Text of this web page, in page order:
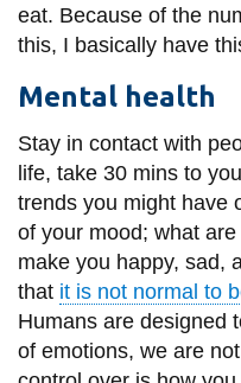
eat. Because of the
this, I basically have
Mental health
Stay in contact with
life, take 30 mins to
trends you might have
of your mood; what
make you happy, sad,
that it is not normal to
Humans are designed
of emotions, we are